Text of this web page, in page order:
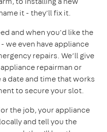
it - they'll fix it.
and when you'd like the
we even have appliance
repairs. We’ll give
repairman or
date and time that works
to secure your slot.
the job, your appliance
and tell you the